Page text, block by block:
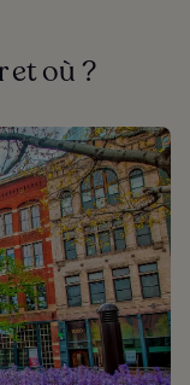
et où ?